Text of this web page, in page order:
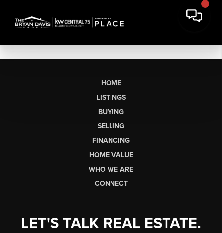
HOME
LISTINGS
BUYING
SELLING
FINANCING
HOME VALUE
WHO WE ARE
CONNECT
LET'S TALK REAL ESTATE.